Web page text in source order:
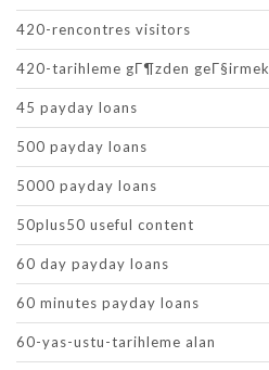
420-rencontres visitors
420-tarihleme gГ¶zden geГ§irmek
45 payday loans
500 payday loans
5000 payday loans
50plus50 useful content
60 day payday loans
60 minutes payday loans
60-yas-ustu-tarihleme alan